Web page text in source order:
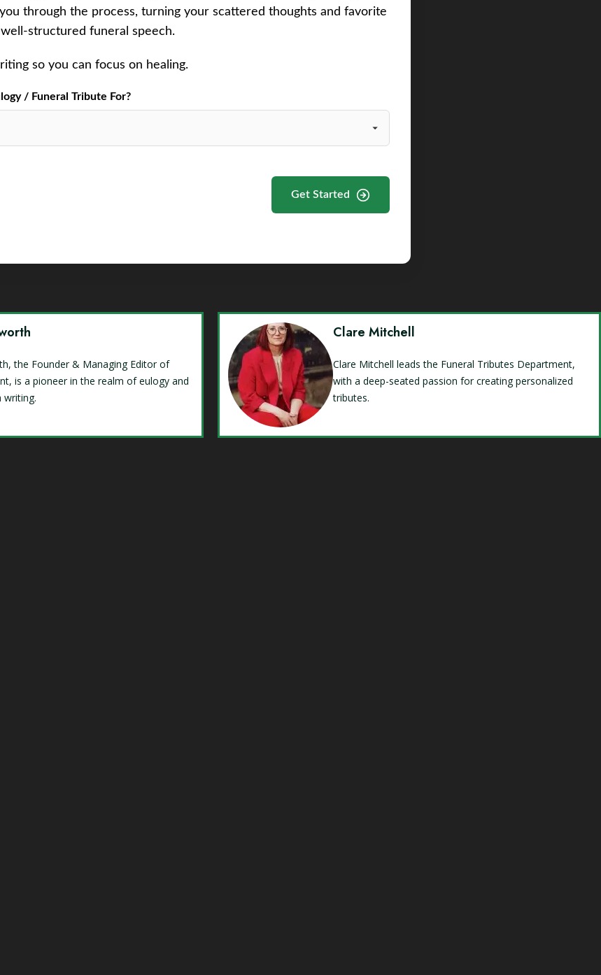
through the process, turning your scattered thoughts and favorite
structured funeral speech.
so you can focus on healing.
/ Funeral Tribute For?
Get Started
the Founder & Managing Editor of
is a pioneer in the realm of eulogy and
writing.
Clare Mitchell
Clare Mitchell leads the Funeral Tributes Department,
with a deep-seated passion for creating personalized
tributes.